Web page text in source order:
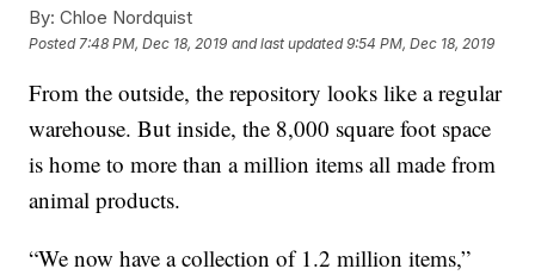
By: Chloe Nordquist
Posted 7:48 PM, Dec 18, 2019 and last updated 9:54 PM, Dec 18, 2019
From the outside, the repository looks like a regular
warehouse. But inside, the 8,000 square foot space
is home to more than a million items all made from
animal products.
“We now have a collection of 1.2 million items,”